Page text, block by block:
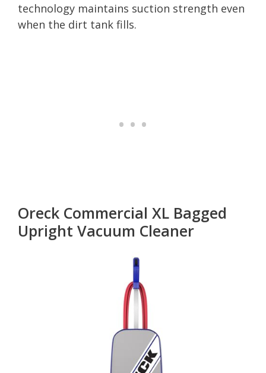
technology maintains suction strength even
when the dirt tank fills.
Oreck Commercial XL Bagged
Upright Vacuum Cleaner